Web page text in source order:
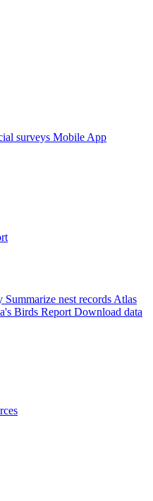
surveys Mobile App
Summarize nest records Atlas
Birds Report Download data